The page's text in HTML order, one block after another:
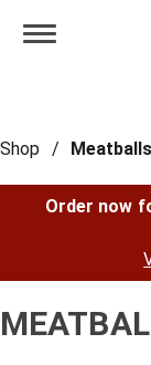
Toggle
Shop /
Order now